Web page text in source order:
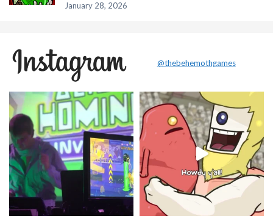
January 28, 2026
@thebehemothgames